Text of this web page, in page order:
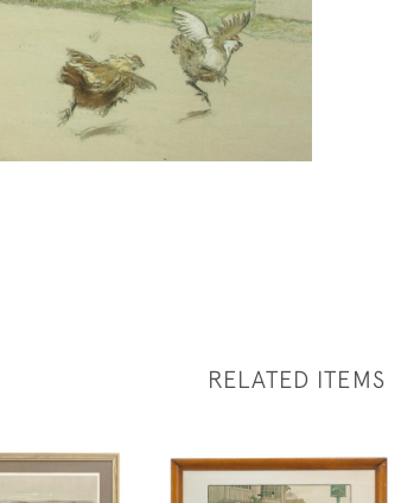
RELATED ITEMS